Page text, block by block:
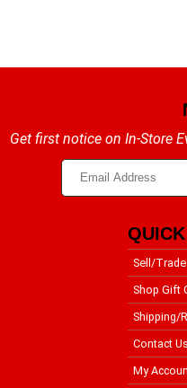
Get first notice on In-Store
Sell/Trade
Shop Gift
Shipping/
Contact
My